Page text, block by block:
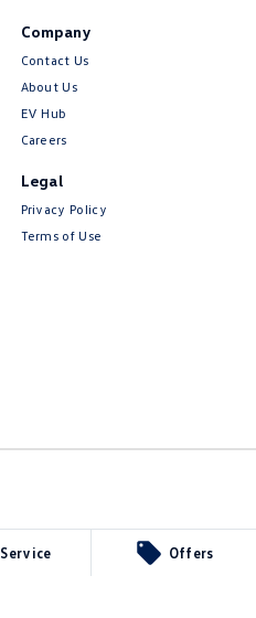
Service Offers
Company
Contact Us
About Us
EV Hub
Careers
Legal
Privacy Policy
Terms of Use